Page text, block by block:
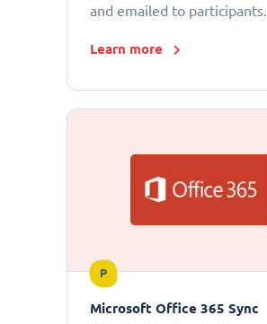
and emailed to participants.
Learn more
P
Microsoft Office 365 Sync